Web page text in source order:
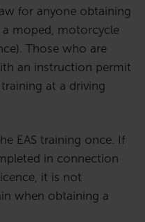
for anyone obtaining
a moped, motorcycle
Those who are
an instruction permit
at a driving
EAS training once. If
in connection
it is not
when obtaining a